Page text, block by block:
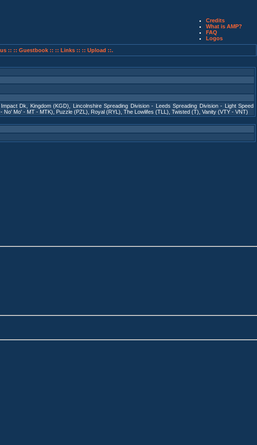
Credits
What is AMP?
FAQ
Logos
:: :: Guestbook :: :: Links :: :: Upload ::.
Impact Dk Kingdom (KGD)
Lincolnshire Spreading Division - Leeds Spreading Division - Light Speed
No' Mo' - MT - MTK) Puzzle (PZL) Royal (RYL) The Lowlifes (TLL) Twisted (T) Vanity (VTY - VNT)